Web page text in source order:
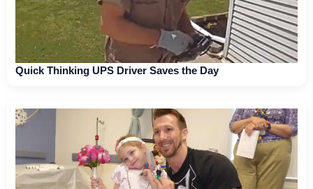
Quick Thinking UPS Driver Saves the Day